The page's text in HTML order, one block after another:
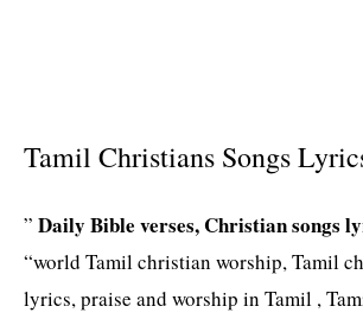
Tamil Christians Songs
” Daily Bible verses, Christian songs
“world Tamil christian worship, Tamil
lyrics, praise and worship in Tamil ,